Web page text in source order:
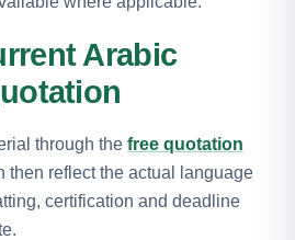
Arabic
through the free quotation
then reflect the actual language
certification and deadline